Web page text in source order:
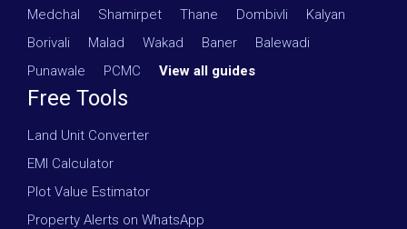
Medchal
Shamirpet Thane Dombivli Kalyan
Borivali
Malad Wakad Baner Balewadi
Punawale
PCMC View all guides
Free Tools
Land Unit Converter
EMI Calculator
Plot Value Estimator
Property Alerts on WhatsApp